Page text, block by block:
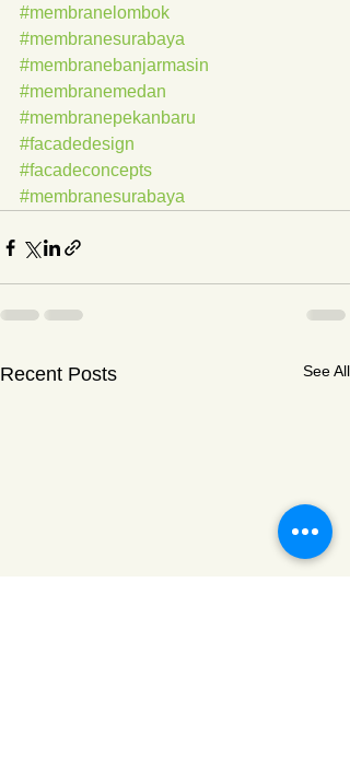
#membranelombok
#membranesurabaya
#membranebanjarmasin
#membranemedan
#membranepekanbaru
#facadedesign
#facadeconcepts
#membranesurabaya
Recent Posts See All